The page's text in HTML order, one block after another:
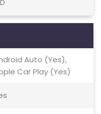
Auto (Yes),
Car Play (Yes)